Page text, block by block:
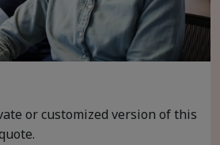
or customized version of this